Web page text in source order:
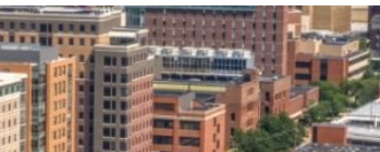
&
State and Local
Incentives
Talent
Acquisition